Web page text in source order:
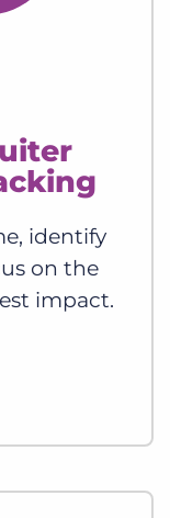
identify
on the
impact.